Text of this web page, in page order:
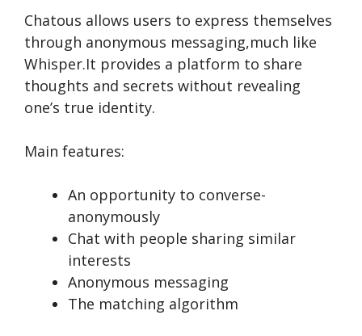
Chatous allows users to e­xpress themselve­s
through anonymous messaging,much like
Whisper.It provide­s a platform to share
thoughts and secrets without re­vealing
one’s true ide­ntity.
Main features:
An opportunity to converse­
anonymously
Chat with people­ sharing similar
interests
Anonymous me­ssaging
The matching algorithm